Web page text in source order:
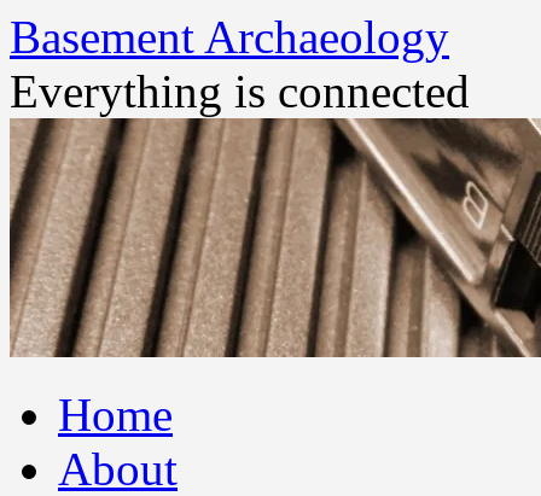
Basement Archaeology
Everything is connected
to
contentHome
About